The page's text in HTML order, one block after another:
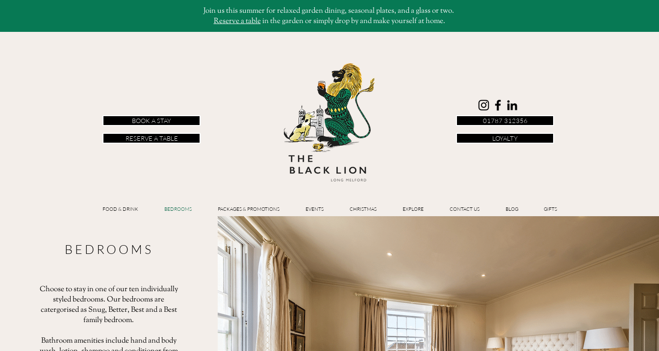
Join us this summer for relaxed garden dining, seasonal plates, and a glass or two.
Reserve a tablein the garden or simply drop by and make yourself at home.
BOOK A STAY
RESERVE A TABLE
01787 312356
LOYALTY
FOOD & DRINK BEDROOMS PACKAGES & PROMOTIONS EVENTS CHRISTMAS EXPLORE CONTACT US BLOG GIFTS
BEDROOMS
Choose to stay in one of our ten individually
styled bedrooms. Our bedrooms are
catergorised as Snug, Better, Best and a Best
family bedroom.
Bathroom amenities include hand and body